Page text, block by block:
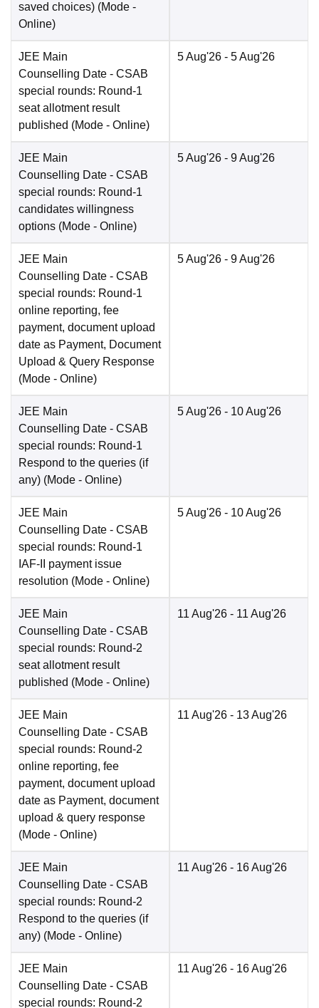
saved choices) (Mode -
Online)
JEE Main
Counselling Date - CSAB
special rounds: Round-1
seat allotment result
published (Mode - Online)
5 Aug'26 - 5 Aug'26
JEE Main
Counselling Date - CSAB
special rounds: Round-1
candidates willingness
options (Mode - Online)
5 Aug'26 - 9 Aug'26
JEE Main
Counselling Date - CSAB
special rounds: Round-1
online reporting, fee
payment, document upload
date as Payment, Document
Upload & Query Response
(Mode - Online)
5 Aug'26 - 9 Aug'26
JEE Main
Counselling Date - CSAB
special rounds: Round-1
Respond to the queries (if
any) (Mode - Online)
5 Aug'26 - 10 Aug'26
JEE Main
Counselling Date - CSAB
special rounds: Round-1
IAF-II payment issue
resolution (Mode - Online)
5 Aug'26 - 10 Aug'26
JEE Main
Counselling Date - CSAB
special rounds: Round-2
seat allotment result
published (Mode - Online)
11 Aug'26 - 11 Aug'26
JEE Main
Counselling Date - CSAB
special rounds: Round-2
online reporting, fee
payment, document upload
date as Payment, document
upload & query response
(Mode - Online)
11 Aug'26 - 13 Aug'26
JEE Main
Counselling Date - CSAB
special rounds: Round-2
Respond to the queries (if
any) (Mode - Online)
11 Aug'26 - 16 Aug'26
JEE Main
Counselling Date - CSAB
special rounds: Round-2
11 Aug'26 - 16 Aug'26